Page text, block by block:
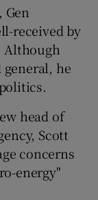
received by
Although
general, he
head of
Scott
concerns
energy"